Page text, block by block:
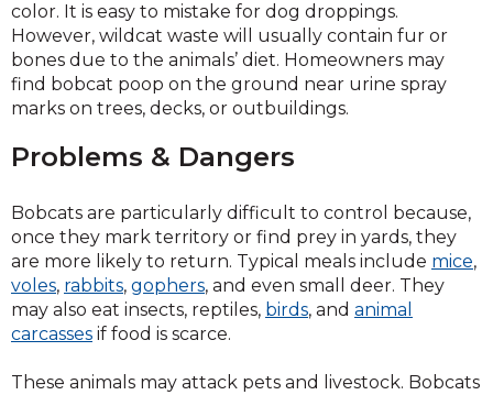
color. It is easy to mistake for dog droppings.
However, wildcat waste will usually contain fur or
bones due to the animals’ diet. Homeowners may
find bobcat poop on the ground near urine spray
marks on trees, decks, or outbuildings.
Problems & Dangers
Bobcats are particularly difficult to control because,
once they mark territory or find prey in yards, they
are more likely to return. Typical meals include mice,
voles, rabbits, gophers, and even small deer. They
may also eat insects, reptiles, birds, and animal
carcasses if food is scarce.
These animals may attack pets and livestock. Bobcats